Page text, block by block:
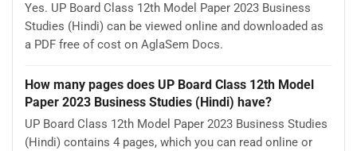
Yes. UP Board Class 12th Model Paper 2023 Business
Studies (Hindi) can be viewed online and downloaded as
a PDF free of cost on AglaSem Docs.
How many pages does UP Board Class 12th Model
Paper 2023 Business Studies (Hindi) have?
UP Board Class 12th Model Paper 2023 Business Studies
(Hindi) contains 4 pages, which you can read online or